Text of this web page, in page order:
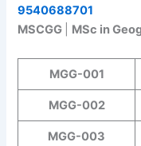
9540688701
MSCGG
MSc in
MGG-001
MGG-002
MGG-003